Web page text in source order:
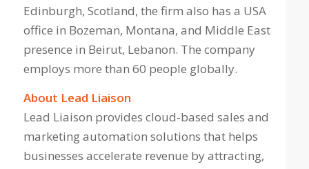
Edinburgh, Scotland, the firm also has a USA
office in Bozeman, Montana, and Middle East
presence in Beirut, Lebanon. The company
employs more than 60 people globally.
About Lead Liaison
Lead Liaison provides cloud-based sales and
marketing automation solutions that helps
businesses accelerate revenue by attracting,